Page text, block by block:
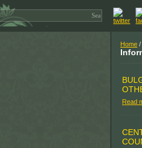
Home /
Read